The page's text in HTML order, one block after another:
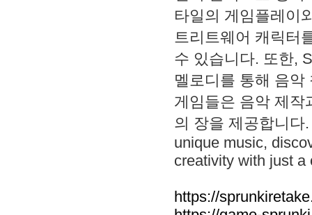
타일의 게임플레이
트리트웨어 캐릭터
수 있습니다. 또한,
멜로디를 통해 음
게임들은 음악 제작
의 장을 제공합니다
unique music,
creativity with just a
https://